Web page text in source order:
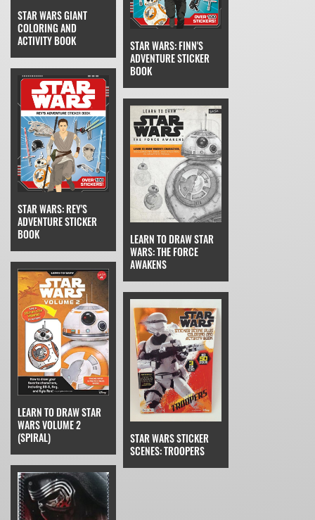
STAR WARS GIANT
COLORING AND
ACTIVITY BOOK
STAR WARS: FINN'S
ADVENTURE STICKER
BOOK
STAR WARS: REY'S
ADVENTURE STICKER
BOOK
LEARN TO DRAW STAR
WARS: THE FORCE
AWAKENS
LEARN TO DRAW STAR
WARS VOLUME 2
(SPIRAL)
STAR WARS STICKER
SCENES: TROOPERS